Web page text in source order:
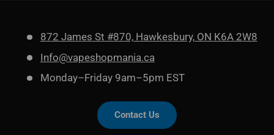
872 James St #870, Hawkesbury, ON K6A 2W8
Info@vapeshopmania.ca
Monday–Friday 9am–5pm EST
Contact Us